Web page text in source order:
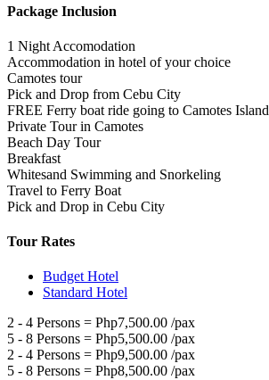
Package Inclusion
1 Night Accomodation
Accommodation in hotel of your choice
Camotes tour
Pick and Drop from Cebu City
FREE Ferry boat ride going to Camotes Island
Private Tour in Camotes
Beach Day Tour
Breakfast
Whitesand Swimming and Snorkeling
Travel to Ferry Boat
Pick and Drop in Cebu City
Tour Rates
Budget Hotel
Standard Hotel
2 - 4 Persons = Php7,500.00 /pax
5 - 8 Persons = Php5,500.00 /pax
2 - 4 Persons = Php9,500.00 /pax
5 - 8 Persons = Php8,500.00 /pax